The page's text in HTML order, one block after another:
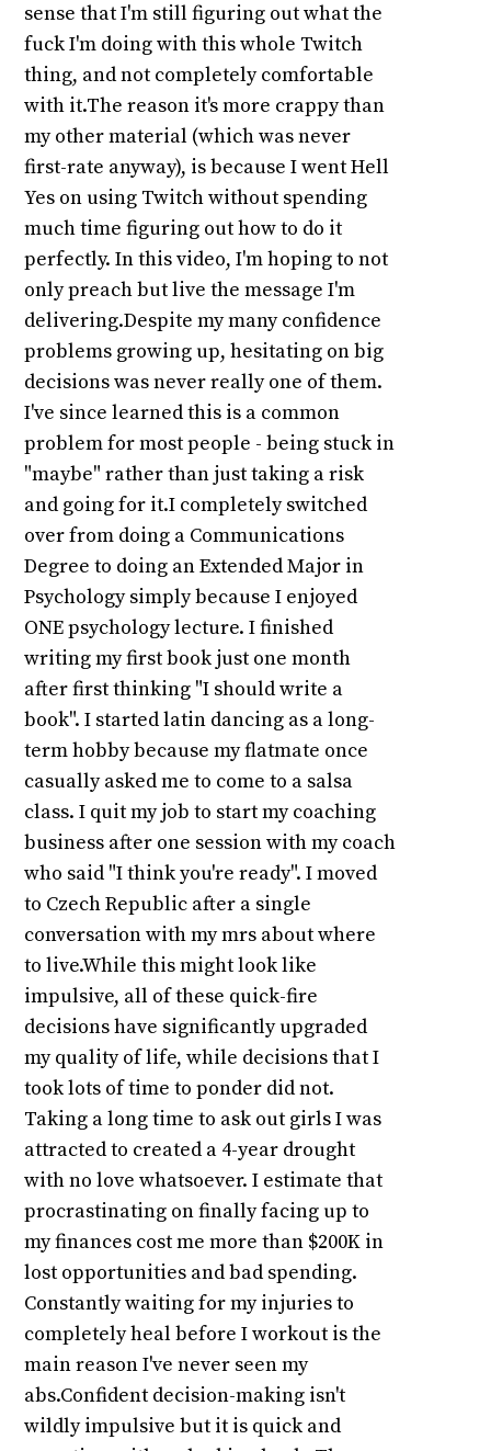
sense that I'm still figuring out what the
fuck I'm doing with this whole Twitch
thing, and not completely comfortable
with it.The reason it's more crappy than
my other material (which was never
first-rate anyway), is because I went Hell
Yes on using Twitch without spending
much time figuring out how to do it
perfectly. In this video, I'm hoping to not
only preach but live the message I'm
delivering.Despite my many confidence
problems growing up, hesitating on big
decisions was never really one of them.
I've since learned this is a common
problem for most people - being stuck in
"maybe" rather than just taking a risk
and going for it.I completely switched
over from doing a Communications
Degree to doing an Extended Major in
Psychology simply because I enjoyed
ONE psychology lecture. I finished
writing my first book just one month
after first thinking "I should write a
book". I started latin dancing as a long-
term hobby because my flatmate once
casually asked me to come to a salsa
class. I quit my job to start my coaching
business after one session with my coach
who said "I think you're ready". I moved
to Czech Republic after a single
conversation with my mrs about where
to live.While this might look like
impulsive, all of these quick-fire
decisions have significantly upgraded
my quality of life, while decisions that I
took lots of time to ponder did not.
Taking a long time to ask out girls I was
attracted to created a 4-year drought
with no love whatsoever. I estimate that
procrastinating on finally facing up to
my finances cost me more than $200K in
lost opportunities and bad spending.
Constantly waiting for my injuries to
completely heal before I workout is the
main reason I've never seen my
abs.Confident decision-making isn't
wildly impulsive but it is quick and